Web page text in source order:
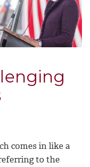
comes in like a
to the